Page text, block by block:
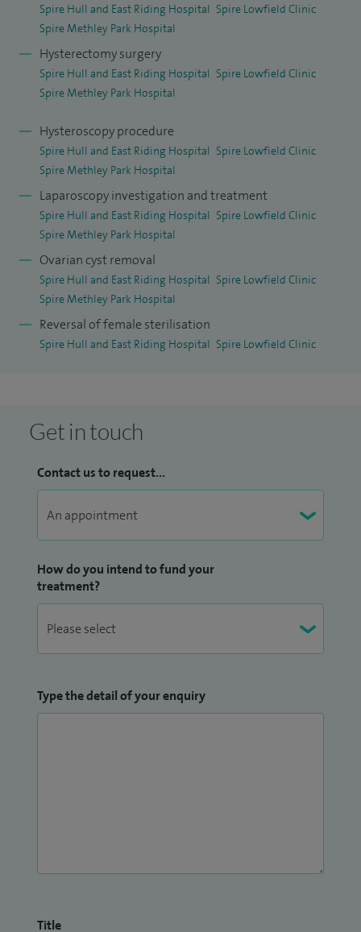
Spire Hull and East Riding Hospital Spire Lowfield Clinic
Spire Methley Park Hospital
Hysterectomy surgery
Spire Hull and East Riding Hospital Spire Lowfield Clinic
Spire Methley Park Hospital
Hysteroscopy procedure
Spire Hull and East Riding Hospital Spire Lowfield Clinic
Spire Methley Park Hospital
Laparoscopy investigation and treatment
Spire Hull and East Riding Hospital Spire Lowfield Clinic
Spire Methley Park Hospital
Ovarian cyst removal
Spire Hull and East Riding Hospital Spire Lowfield Clinic
Spire Methley Park Hospital
Reversal of female sterilisation
Spire Hull and East Riding Hospital Spire Lowfield Clinic
Get in touch
Contact us to request...
How do you intend to fund your
treatment?
Type the detail of your enquiry
Title